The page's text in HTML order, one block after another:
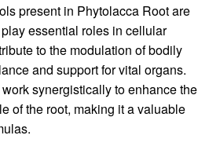
present in Phytolacca Root are
essential roles in cellular
to the modulation of bodily
and support for vital organs.
synergistically to enhance the
of the root, making it a valuable